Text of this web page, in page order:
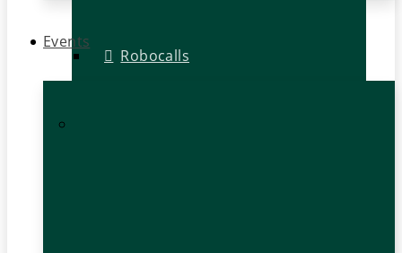
Robocalls
Events